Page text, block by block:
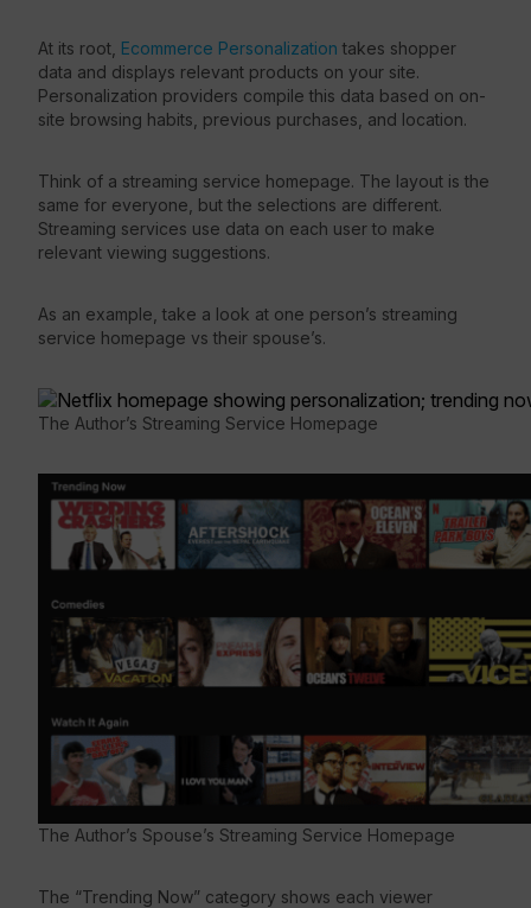
At its root, Ecommerce Personalization takes shopper
data and displays relevant products on your site.
Personalization providers compile this data based on on-
site browsing habits, previous purchases, and location.
Think of a streaming service homepage. The layout is the
same for everyone, but the selections are different.
Streaming services use data on each user to make
relevant viewing suggestions.
As an example, take a look at one person’s streaming
service homepage vs their spouse’s.
The Author’s Streaming Service Homepage
The Author’s Spouse’s Streaming Service Homepage
The “Trending Now” category shows each viewer